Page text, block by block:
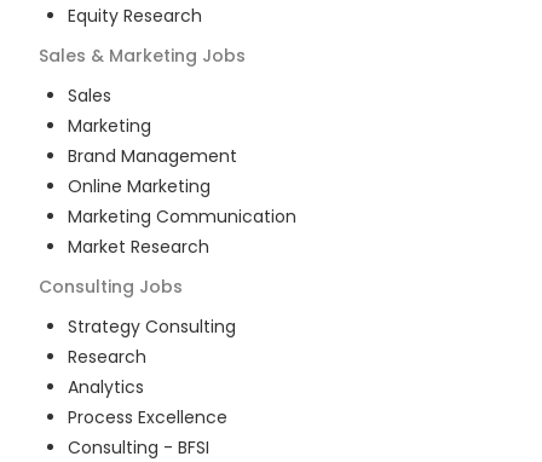
Equity Research
Sales & Marketing Jobs
Sales
Marketing
Brand Management
Online Marketing
Marketing Communication
Market Research
Consulting Jobs
Strategy Consulting
Research
Analytics
Process Excellence
Consulting - BFSI